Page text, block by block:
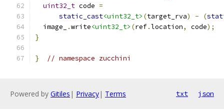
uint32_t code =
static_cast<uint32_t> (target_rva) - (
  image_
.write<uint32_t> (ref.location, code);
}
} // namespace zucchini
Powered by Gitiles | Privacy| Terms txt json